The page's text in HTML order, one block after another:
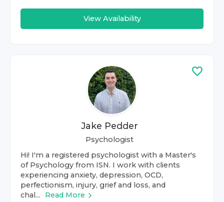
View Availability
Jake Pedder
Psychologist
Hi! I'm a registered psychologist with a Master's
of Psychology from ISN. I work with clients
experiencing anxiety, depression, OCD,
perfectionism, injury, grief and loss, and
chal...
Read More